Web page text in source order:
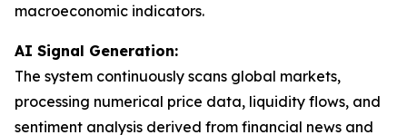
macroeconomic indicators.
AI Signal Generation:
The system continuously scans global markets,
processing numerical price data, liquidity flows, and
sentiment analysis derived from financial news and